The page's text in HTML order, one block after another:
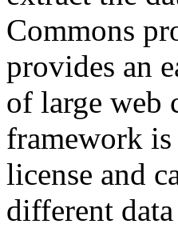
Commons
provides an
of large web
framework
license and
different